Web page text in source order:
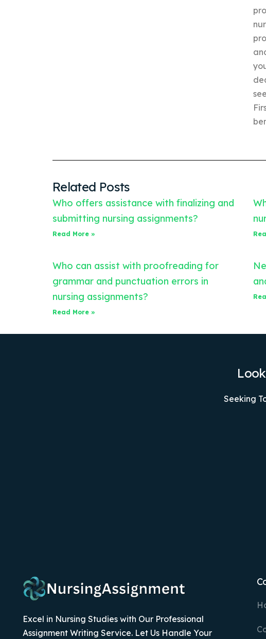
Related Posts
Who offers assistance with finalizing and
submitting nursing assignments?
Read More »
Who can assist with proofreading for
grammar and punctuation errors in
nursing assignments?
Read More »
Seeking
Excel in Nursing Studies with Our Professional
Assignment Writing Service. Let Us Handle Your